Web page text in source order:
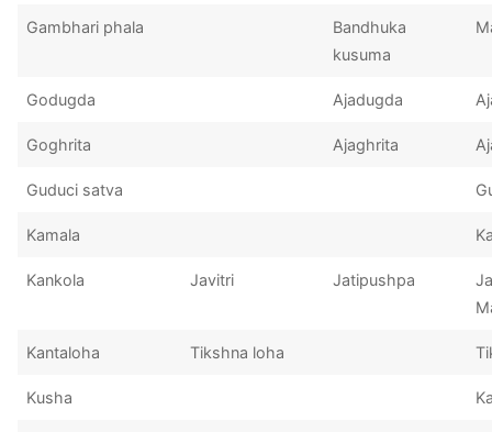
Gambhari phala
Bandhuka
kusuma
Godugda Ajadugda
Goghrita Ajaghrita
Guduci satva
Kamala
Kankola Javitri Jatipushpa
Kantaloha Tikshna loha
Kusha